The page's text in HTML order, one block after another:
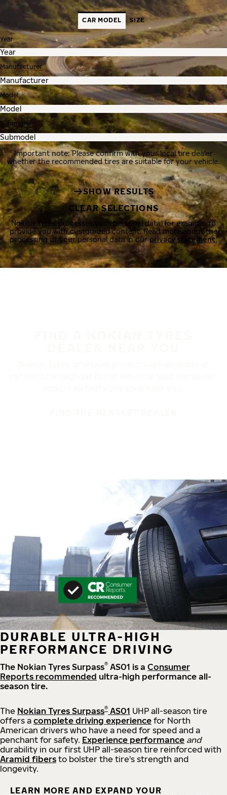
CAR MODEL SIZE
Year
Manufacturer
Model
Submodel
Important note: Please confirm with your local tire dealer
whether the recommended tires are suitable for your vehicle.
SHOW RESULTS
CLEAR SELECTIONS
Nokian Tyres processes your personal data, for example, to
provide you with customized content. Read more about the
processing of your personal data in ourprivacy statement.
DURABLE ULTRA-HIGH
PERFORMANCE DRIVING
The Nokian Tyres Surpass® AS01 is a Consumer
Reports recommended ultra-high performance all-
season tire.
The Nokian Tyres Surpass® AS01 UHP all-season tire
offers a complete driving experience for North
American drivers who have a need for speed and a
penchant for safety. Experience performance and
durability in our first UHP all-season tire reinforced with
Aramid fibers to bolster the tire's strength and
longevity.
LEARN MORE AND EXPAND YOUR